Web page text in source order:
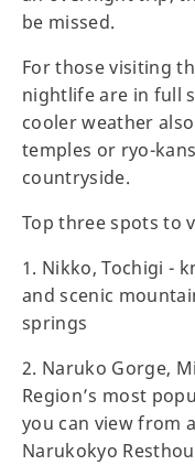
be missed.
For those visiting
nightlife are in full
cooler weather
temples or ryo-
countryside.
Top three spots to
1. Nikko, Tochigi -
and scenic
springs
2. Naruko Gorge,
Region’s most
you can view from
Narukokyo